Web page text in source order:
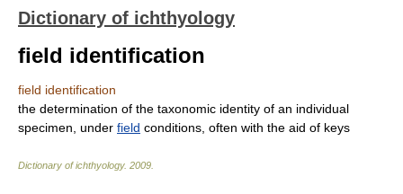
Dictionary of ichthyology
field identification
field identification
the determination of the taxonomic identity of an individual
specimen, under field conditions, often with the aid of keys
Dictionary of ichthyology. 2009